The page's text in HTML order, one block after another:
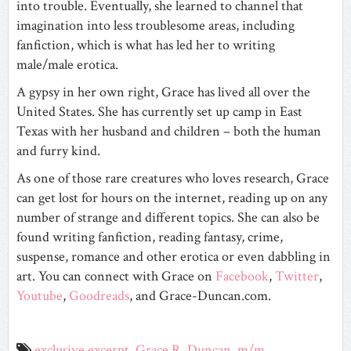
into trouble. Eventually, she learned to channel that
imagination into less troublesome areas, including
fanfiction, which is what has led her to writing
male/male erotica.
A gypsy in her own right, Grace has lived all over the
United States. She has currently set up camp in East
Texas with her husband and children – both the human
and furry kind.
As one of those rare creatures who loves research, Grace
can get lost for hours on the internet, reading up on any
number of strange and different topics. She can also be
found writing fanfiction, reading fantasy, crime,
suspense, romance and other erotica or even dabbling in
art. You can connect with Grace on Facebook,Twitter,
Youtube,Goodreads, and Grace-Duncan.com.